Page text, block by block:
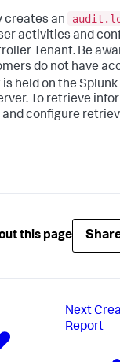
creates an
activities and
Tenant. Be
do not have
held on the Splunk
To retrieve
configure
this page
Next
Report